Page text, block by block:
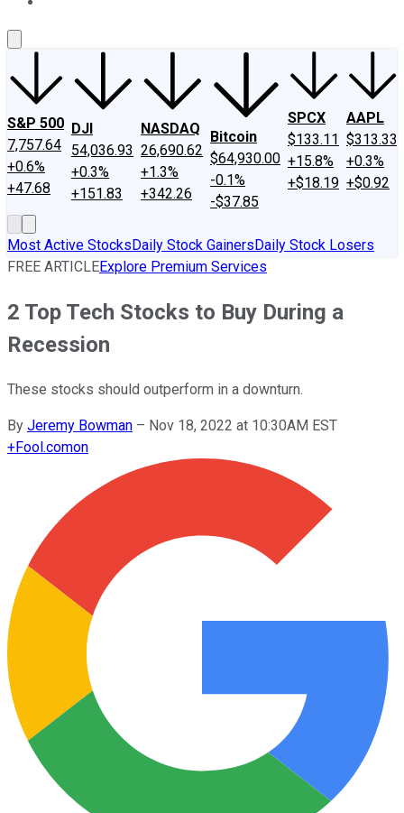
S&P 500
7,757.64
+0.6%
+47.68
DJI
54,036.93
+0.3%
+151.83
NASDAQ
26,690.62
+1.3%
+342.26
Bitcoin
$64,930.00
-0.1%
-$37.85
SPCX
$133.11
+15.8%
+$18.19
AAPL
$313.33
+0.3%
+$0.92
Most Active StocksDaily Stock GainersDaily Stock Losers
FREE ARTICLEExplore Premium Services
2 Top Tech Stocks to Buy During a
Recession
These stocks should outperform in a downturn.
By Jeremy Bowman – Nov 18, 2022 at 10:30AM EST
+Fool.comon